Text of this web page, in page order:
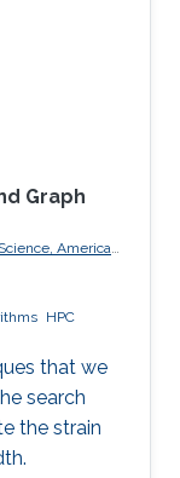
Graph
American
HPC
that we
search
the strain